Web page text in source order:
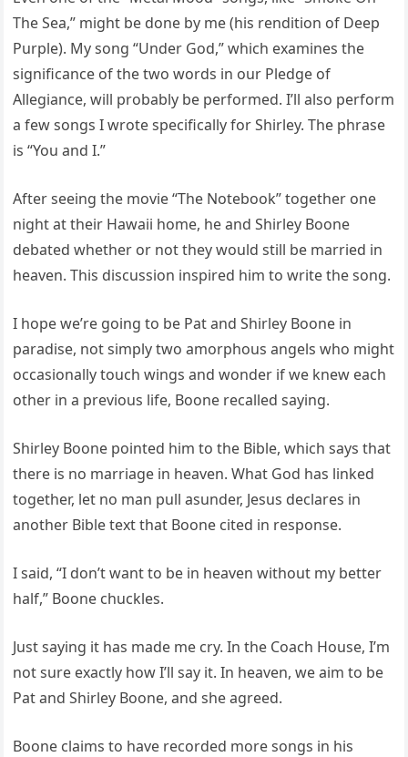
The Sea,” might be done by me (his rendition of Deep
Purple). My song “Under God,” which examines the
significance of the two words in our Pledge of
Allegiance, will probably be performed. I’ll also perform
a few songs I wrote specifically for Shirley. The phrase
is “You and I.”
After seeing the movie “The Notebook” together one
night at their Hawaii home, he and Shirley Boone
debated whether or not they would still be married in
heaven. This discussion inspired him to write the song.
I hope we’re going to be Pat and Shirley Boone in
paradise, not simply two amorphous angels who might
occasionally touch wings and wonder if we knew each
other in a previous life, Boone recalled saying.
Shirley Boone pointed him to the Bible, which says that
there is no marriage in heaven. What God has linked
together, let no man pull asunder, Jesus declares in
another Bible text that Boone cited in response.
I said, “I don’t want to be in heaven without my better
half,” Boone chuckles.
Just saying it has made me cry. In the Coach House, I’m
not sure exactly how I’ll say it. In heaven, we aim to be
Pat and Shirley Boone, and she agreed.
Boone claims to have recorded more songs in his